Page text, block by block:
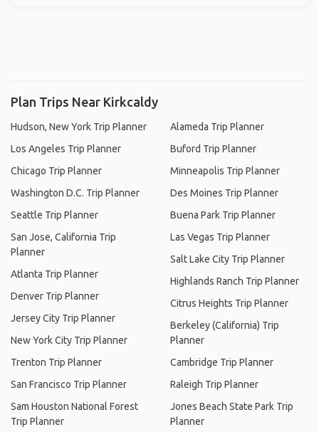
Plan Trips Near Kirkcaldy
Hudson, New York Trip Planner
Los Angeles Trip Planner
Chicago Trip Planner
Washington D.C. Trip Planner
Seattle Trip Planner
San Jose, California Trip
Planner
Atlanta Trip Planner
Denver Trip Planner
Jersey City Trip Planner
New York City Trip Planner
Trenton Trip Planner
San Francisco Trip Planner
Sam Houston National Forest
Trip Planner
Alameda Trip Planner
Buford Trip Planner
Minneapolis Trip Planner
Des Moines Trip Planner
Buena Park Trip Planner
Las Vegas Trip Planner
Salt Lake City Trip Planner
Highlands Ranch Trip Planner
Citrus Heights Trip Planner
Berkeley (California) Trip
Planner
Cambridge Trip Planner
Raleigh Trip Planner
Jones Beach State Park Trip
Planner